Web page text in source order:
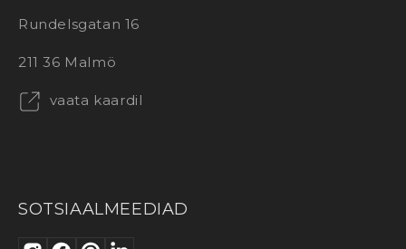
Rundelsgatan 16
211 36 Malmö
vaata kaardil
SOTSIAALMEEDIAD